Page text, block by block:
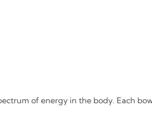
of energy in the body. Each